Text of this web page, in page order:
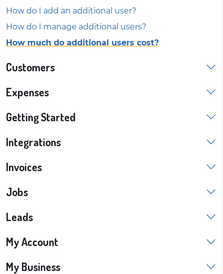
How do I add an additional user?
How do I manage additional users?
How much do additional users cost?
Customers
Expenses
Getting Started
Integrations
Invoices
Jobs
Leads
My Account
My Business